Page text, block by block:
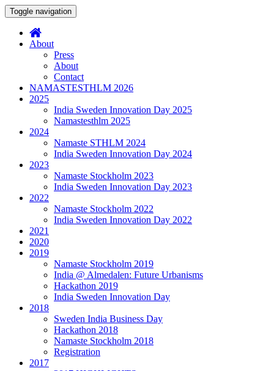
Toggle navigation
About
Press
About
Contact
NAMASTESTHLM 2026
2025
India Sweden Innovation Day 2025
Namastesthlm 2025
2024
Namaste STHLM 2024
India Sweden Innovation Day 2024
2023
Namaste Stockholm 2023
India Sweden Innovation Day 2023
2022
Namaste Stockholm 2022
India Sweden Innovation Day 2022
2021
2020
2019
Namaste Stockholm 2019
India @ Almedalen: Future Urbanisms
Hackathon 2019
India Sweden Innovation Day
2018
Sweden India Business Day
Hackathon 2018
Namaste Stockholm 2018
Registration
2017